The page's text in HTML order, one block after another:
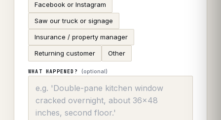
Facebook or Instagram
Saw our truck or signage
Insurance / property manager
Returning customer Other
WHAT HAPPENED? (optional)